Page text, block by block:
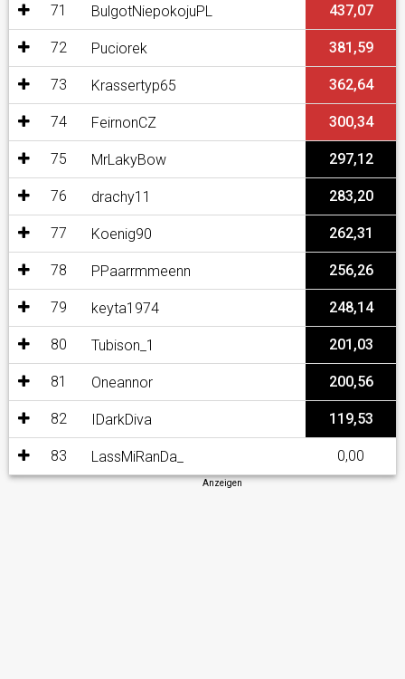
71 BulgotNiepokojuPL 437,07
72 Puciorek 381,59
73 Krassertyp65 362,64
74 FeirnonCZ 300,34
75 MrLakyBow 297,12
76 drachy11 283,20
77 Koenig90 262,31
78 PPaarrmmeenn 256,26
79 keyta1974 248,14
80 Tubison_1 201,03
81 Oneannor 200,56
82 IDarkDiva 119,53
83 LassMiRanDa_ 0,00
Anzeigen